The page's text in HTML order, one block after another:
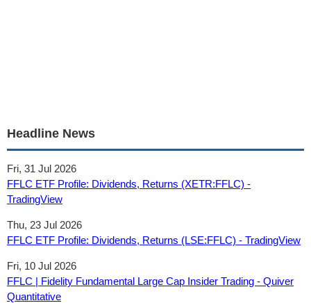
Headline News
Fri, 31 Jul 2026
FFLC ETF Profile: Dividends, Returns (XETR:FFLC) -
TradingView
Thu, 23 Jul 2026
FFLC ETF Profile: Dividends, Returns (LSE:FFLC) - TradingView
Fri, 10 Jul 2026
FFLC | Fidelity Fundamental Large Cap Insider Trading - Quiver
Quantitative